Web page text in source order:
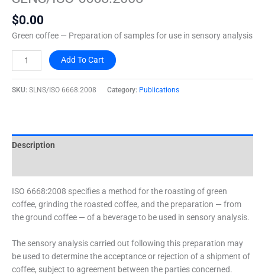
$0.00
Green coffee — Preparation of samples for use in sensory analysis
quantity
Add To Cart
SKU: SLNS/ISO 6668:2008 Category: Publications
Description
ISO 6668:2008 specifies a method for the roasting of green
coffee, grinding the roasted coffee, and the preparation — from
the ground coffee — of a beverage to be used in sensory analysis.
The sensory analysis carried out following this preparation may
be used to determine the acceptance or rejection of a shipment of
coffee, subject to agreement between the parties concerned.